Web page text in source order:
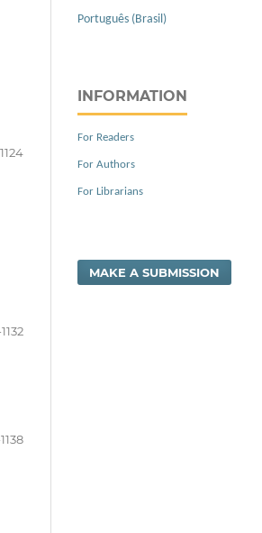
Português (Brasil)
INFORMATION
For Readers
For Authors
For Librarians
MAKE A SUBMISSION